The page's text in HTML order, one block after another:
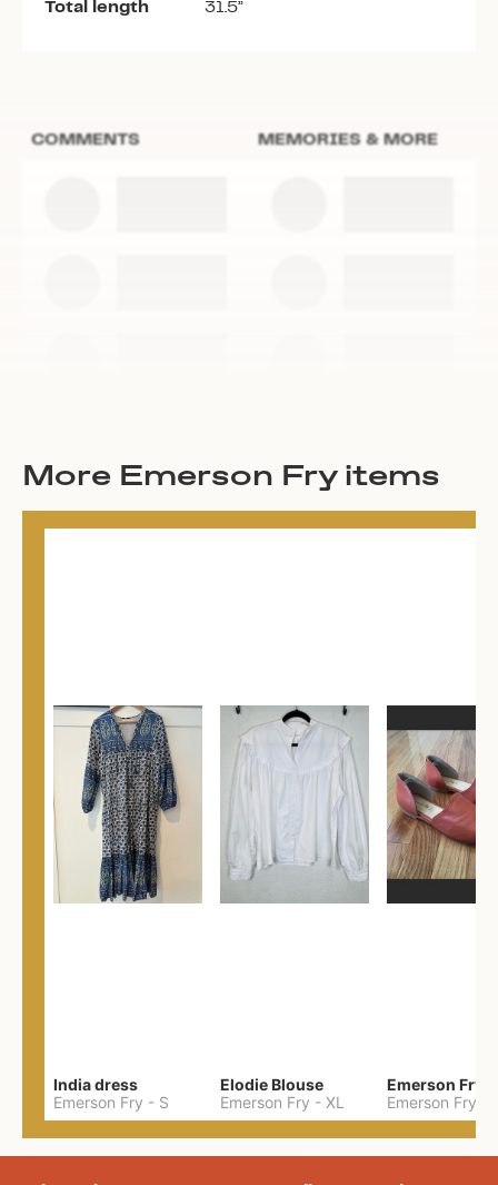
Total length 31.5”
COMMENTS MEMORIES & MORE
More Emerson Fry items
India dress
Emerson Fry - S
Elodie Blouse
Emerson Fry - XL Emerson Fry